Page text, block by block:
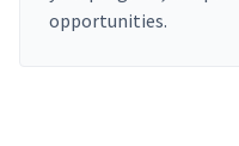
opportunities.